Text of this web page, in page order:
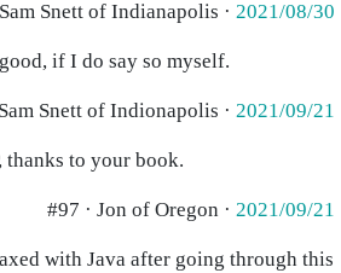
Snett of Indianapolis · 2021/08/30
if I do say so myself.
Snett of Indionapolis · 2021/09/21
thanks to your book.
#97 · Jon of Oregon · 2021/09/21
with Java after going through this